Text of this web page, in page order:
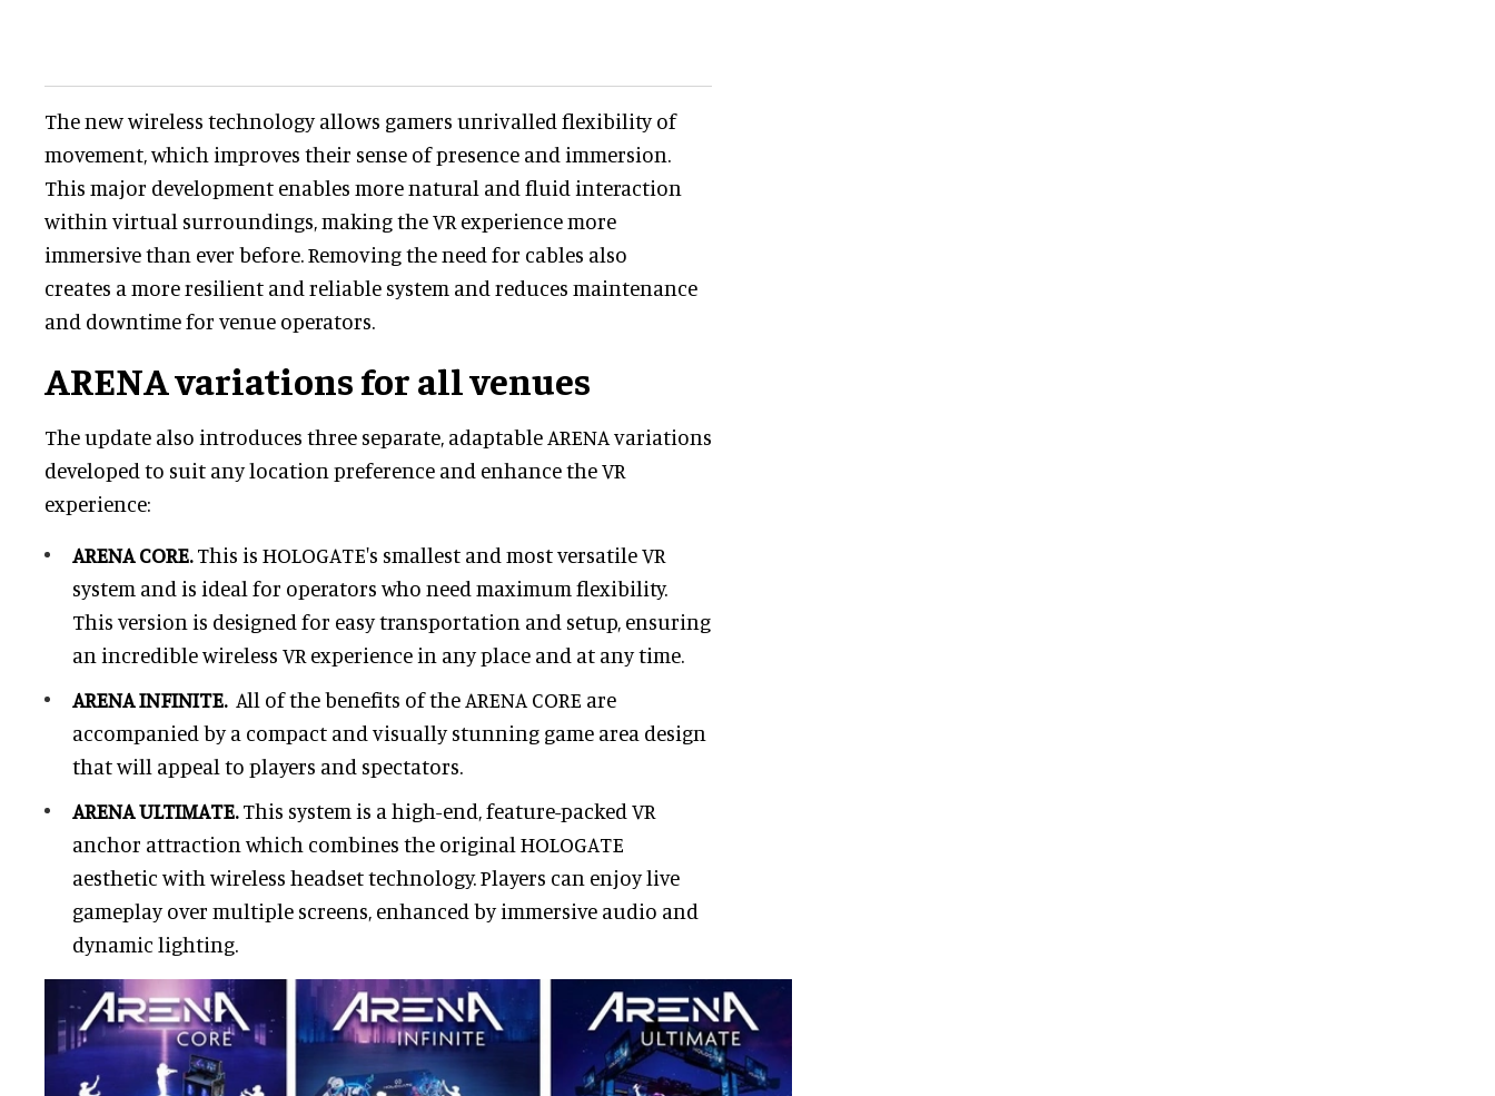
The new wireless technology allows gamers unrivalled flexibility of
movement, which improves their sense of presence and immersion.
This major development enables more natural and fluid interaction
within virtual surroundings, making the VR experience more
immersive than ever before. Removing the need for cables also
creates a more resilient and reliable system and reduces maintenance
and downtime for venue operators.
ARENA variations for all venues
The update also introduces three separate, adaptable ARENA variations
developed to suit any location preference and enhance the VR
experience:
ARENA CORE.This is HOLOGATE's smallest and most versatile VR
system and is ideal for operators who need maximum flexibility.
This version is designed for easy transportation and setup, ensuring
an incredible wireless VR experience in any place and at any time.
ARENA INFINITE.All of the benefits of the ARENA CORE are
accompanied by a compact and visually stunning game area design
that will appeal to players and spectators.
ARENA ULTIMATE.This system is a high-end, feature-packed VR
anchor attraction which combines the original HOLOGATE
aesthetic with wireless headset technology. Players can enjoy live
gameplay over multiple screens, enhanced by immersive audio and
dynamic lighting.